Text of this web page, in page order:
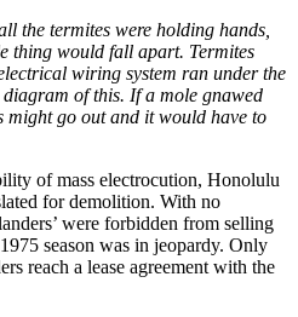
the termites were holding hands,
thing would fall apart. Termites
wiring system ran under the
of this. If a mole gnawed
go out and it would have to
of mass electrocution, Honolulu
for demolition. With no
were forbidden from selling
season was in jeopardy. Only
reach a lease agreement with the